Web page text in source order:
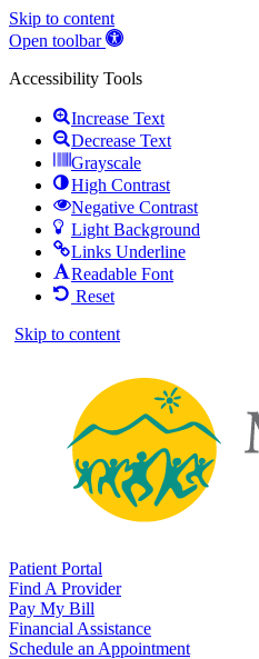
Skip to content
Open toolbar
Accessibility Tools
Increase Text
Decrease Text
Grayscale
High Contrast
Negative Contrast
Light Background
Links Underline
Readable Font
Reset
Skip to content
Patient Portal
Find A Provider
Pay My Bill
Financial Assistance
Schedule an Appointment